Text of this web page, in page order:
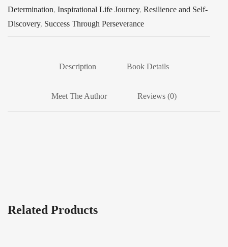
Determination, Inspirational Life Journey, Resilience and Self-
Discovery, Success Through Perseverance
Description Book Details
Meet The Author Reviews (0)
Related Products